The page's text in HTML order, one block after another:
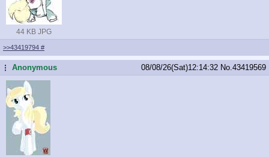
44 KB JPG
>>43419794 #
...Anonymous 08/08/26(Sat)12:14:32 No. 43419569